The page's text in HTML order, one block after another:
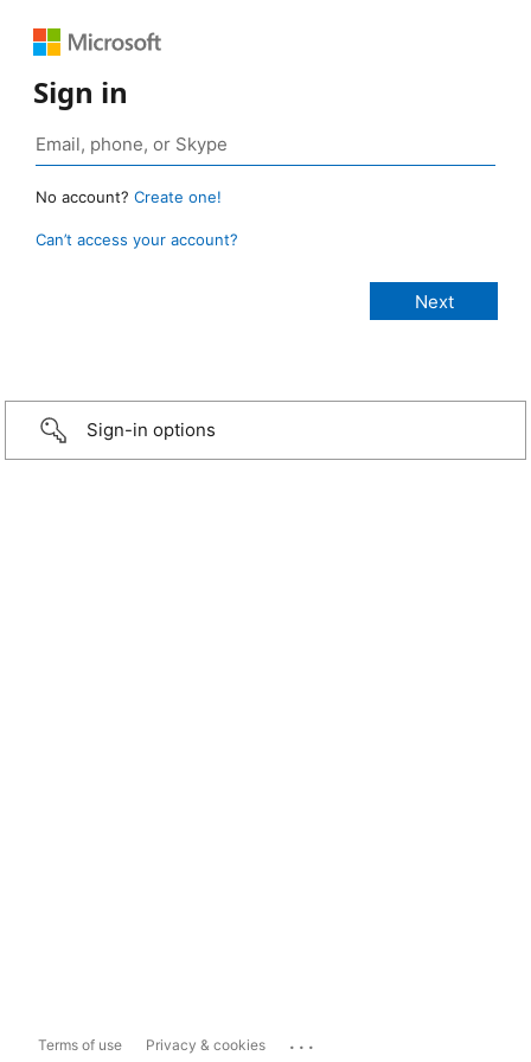
Sign in
No account? Create one!
Can’t access your account?
Sign-in options
Terms of use Privacy & cookies ...